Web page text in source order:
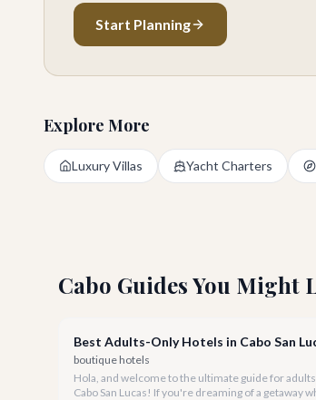
Start Planning
Explore More
Luxury Villas Yacht Charters
Cabo Guides You Might
Best Adults-Only Hotels in Cabo San
boutique hotels
Hola, and welcome to the ultimate guide for
Cabo San Lucas! If you're dreaming of a getaway